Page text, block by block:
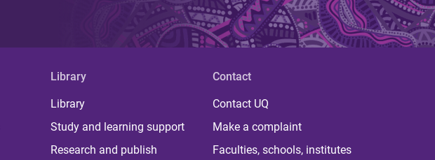
Library
Library
Study and learning support
Research and publish
Contact
Contact UQ
Make a complaint
Faculties, schools, institutes